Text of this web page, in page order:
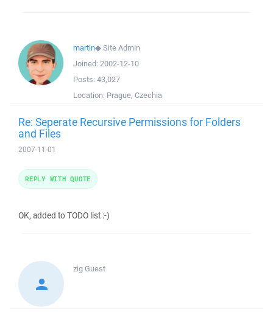
martin◆Site Admin
Joined: 2002-12-10
Posts: 43,027
Location: Prague, Czechia
Re: Seperate Recursive Permissions for Folders
and Files
2007-11-01
OK, added to TODO list :-)
REPLY WITH QUOTE
zigGuest